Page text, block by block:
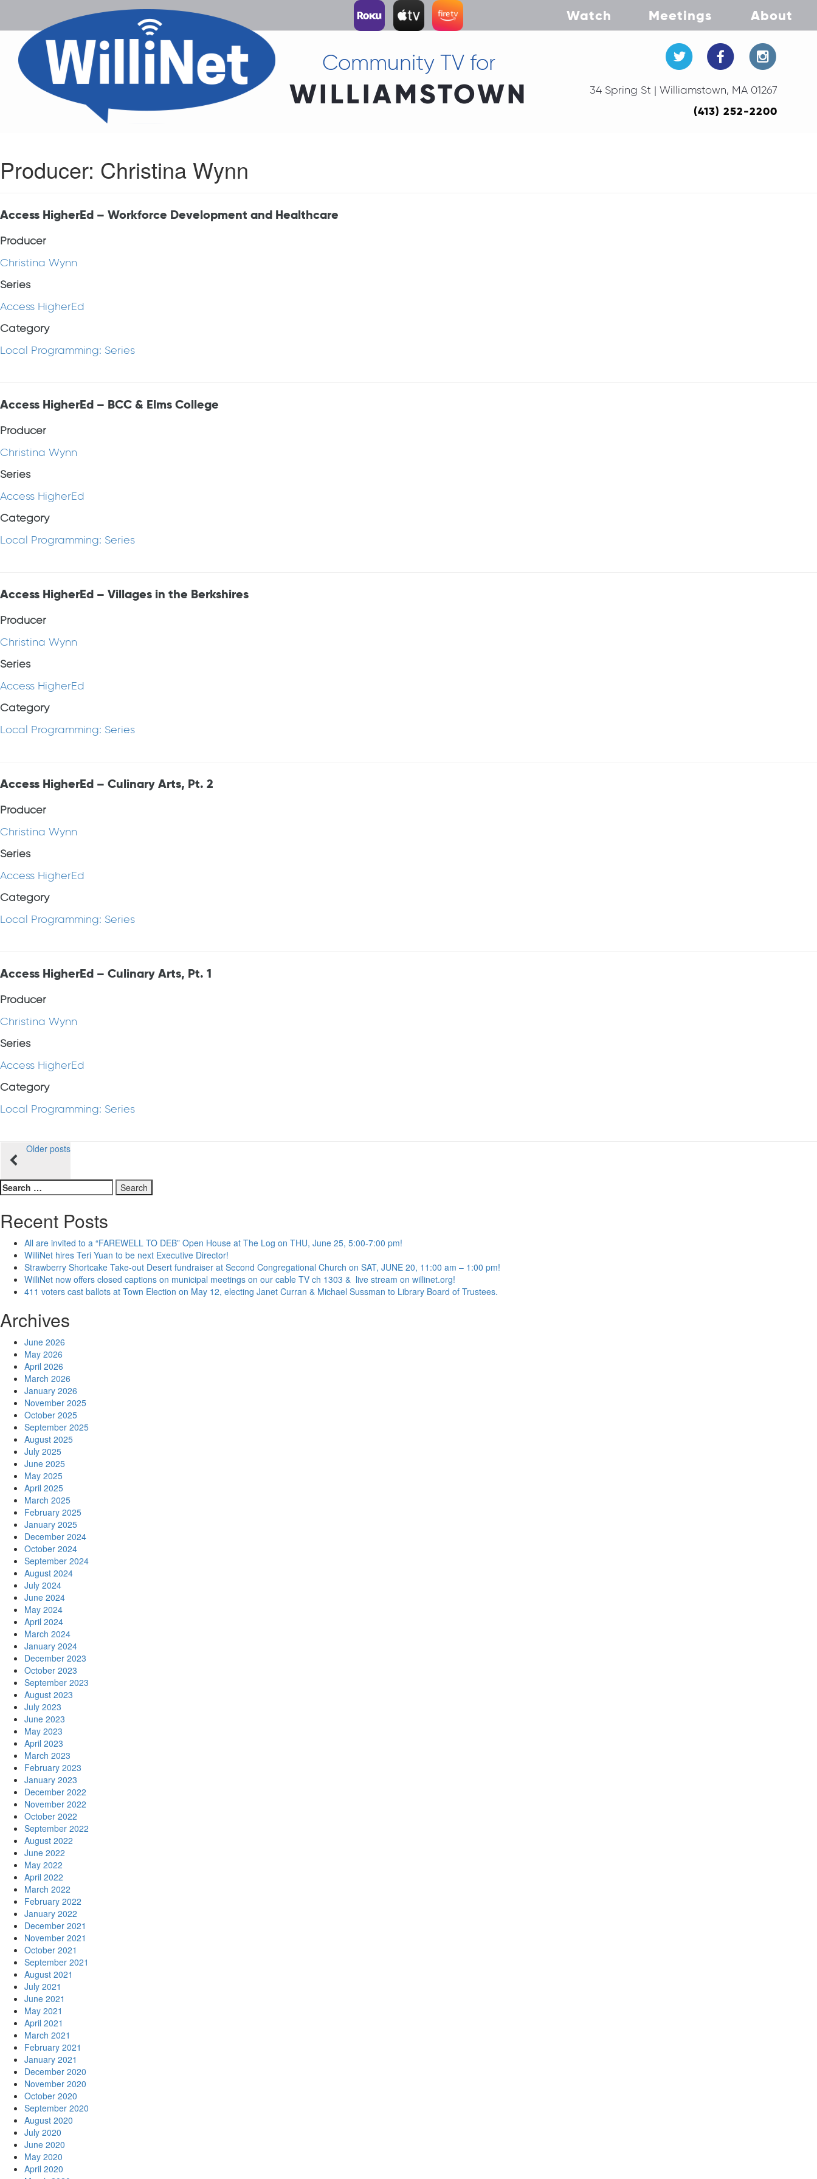
Watch Meetings About
Community TV for
WILLIAMSTOWN 34 Spring St | Williamstown, MA 01267
(413) 252-2200
Producer: Christina Wynn
Access HigherEd – Workforce Development and Healthcare
Producer
Christina Wynn
Series
Access HigherEd
Category
Local Programming: Series
Access HigherEd – BCC & Elms College
Producer
Christina Wynn
Series
Access HigherEd
Category
Local Programming: Series
Access HigherEd – Villages in the Berkshires
Producer
Christina Wynn
Series
Access HigherEd
Category
Local Programming: Series
Access HigherEd – Culinary Arts, Pt. 2
Producer
Christina Wynn
Series
Access HigherEd
Category
Local Programming: Series
Access HigherEd – Culinary Arts, Pt. 1
Producer
Christina Wynn
Series
Access HigherEd
Category
Local Programming: Series
Posts
navigation
Older posts
Search
for:
Recent Posts
All are invited to a “FAREWELL TO DEB” Open House at The Log on THU, June 25, 5:00-7:00 pm!
WilliNet hires Teri Yuan to be next Executive Director!
Strawberry Shortcake Take-out Desert fundraiser at Second Congregational Church on SAT, JUNE 20, 11:00 am – 1:00 pm!
WilliNet now offers closed captions on municipal meetings on our cable TV ch 1303 & live stream on willinet.org!
411 voters cast ballots at Town Election on May 12, electing Janet Curran & Michael Sussman to Library Board of Trustees.
Archives
June 2026
May 2026
April 2026
March 2026
January 2026
November 2025
October 2025
September 2025
August 2025
July 2025
June 2025
May 2025
April 2025
March 2025
February 2025
January 2025
December 2024
October 2024
September 2024
August 2024
July 2024
June 2024
May 2024
April 2024
March 2024
January 2024
December 2023
October 2023
September 2023
August 2023
July 2023
June 2023
May 2023
April 2023
March 2023
February 2023
January 2023
December 2022
November 2022
October 2022
September 2022
August 2022
June 2022
May 2022
April 2022
March 2022
February 2022
January 2022
December 2021
November 2021
October 2021
September 2021
August 2021
July 2021
June 2021
May 2021
April 2021
March 2021
February 2021
January 2021
December 2020
November 2020
October 2020
September 2020
August 2020
July 2020
June 2020
May 2020
April 2020